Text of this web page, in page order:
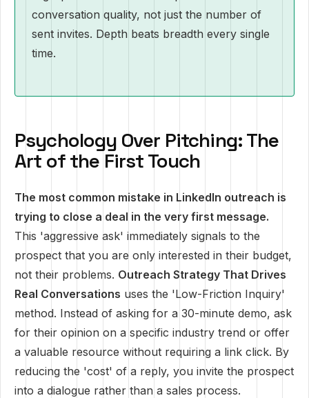
conversation quality, not just the number of
sent invites. Depth beats breadth every single
time.
Psychology Over Pitching: The
Art of the First Touch
The most common mistake in LinkedIn outreach is
trying to close a deal in the very first message.
This 'aggressive ask' immediately signals to the
prospect that you are only interested in their budget,
not their problems. Outreach Strategy That Drives
Real Conversations uses the 'Low-Friction Inquiry'
method. Instead of asking for a 30-minute demo, ask
for their opinion on a specific industry trend or offer
a valuable resource without requiring a link click. By
reducing the 'cost' of a reply, you invite the prospect
into a dialogue rather than a sales process.